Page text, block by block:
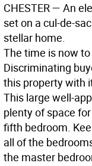
CHESTER— An
set on a cul-de-
stellar home.
The time is now
Discriminating
this property with
This large well-
plenty of space
fifth bedroom.
all of the
the master